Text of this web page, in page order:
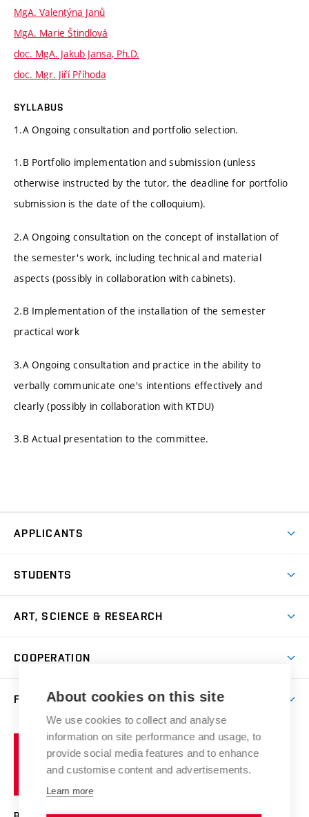
MgA. Valentýna Janů
MgA. Marie Štindlová
doc. MgA. Jakub Jansa, Ph.D.
doc. Mgr. Jiří Příhoda
SYLLABUS
1.A Ongoing consultation and portfolio selection.
1.B Portfolio implementation and submission (unless
otherwise instructed by the tutor, the deadline for portfolio
submission is the date of the colloquium).
2.A Ongoing consultation on the concept of installation of
the semester's work, including technical and material
aspects (possibly in collaboration with cabinets).
2.B Implementation of the installation of the semester
practical work
3.A Ongoing consultation and practice in the ability to
verbally communicate one's intentions effectively and
clearly (possibly in collaboration with KTDU)
3.B Actual presentation to the committee.
APPLICANTS
Master’s Studies in English
Postdoctoral Programme
Incoming Staff
Welcome Week
STUDENTS
Academic Year
Courses
Scholarships
Competitions and Support Programmes
Study Regulations
Study Programmes
Counselling
ART, SCIENCE & RESEARCH
Gallery
Research Catalogue
Portal
Artistic Outputs
COOPERATION
Welcome Service
Faculty Services
FACULTY
Notice Board
Mission Statement
Past and Present
Brno
University
of
About cookies on this site
We use cookies to collect and analyse
information on site performance and usage, to
provide social media features and to enhance
and customise content and advertisements.
Learn more